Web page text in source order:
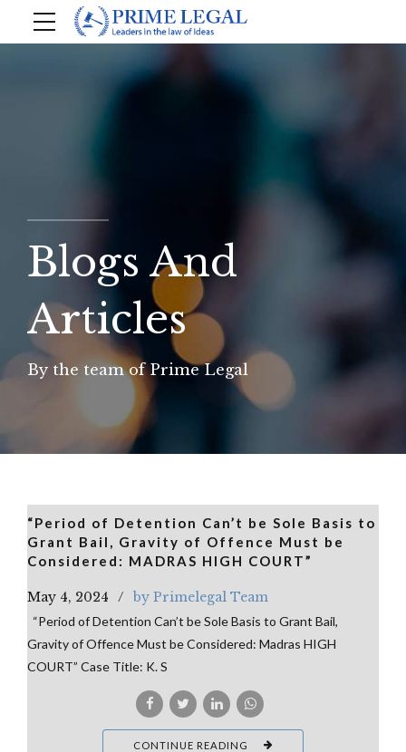
Blogs And
Articles
By the team of Prime Legal
“Period of Detention Can’t be Sole Basis to
Grant Bail, Gravity of Offence Must be
Considered: MADRAS HIGH COURT”
May 4, 2024 by Primelegal Team
“Period of Detention Can’t be Sole Basis to Grant Bail,
Gravity of Offence Must be Considered: Madras HIGH
COURT” Case Title: K. S
CONTINUE READING